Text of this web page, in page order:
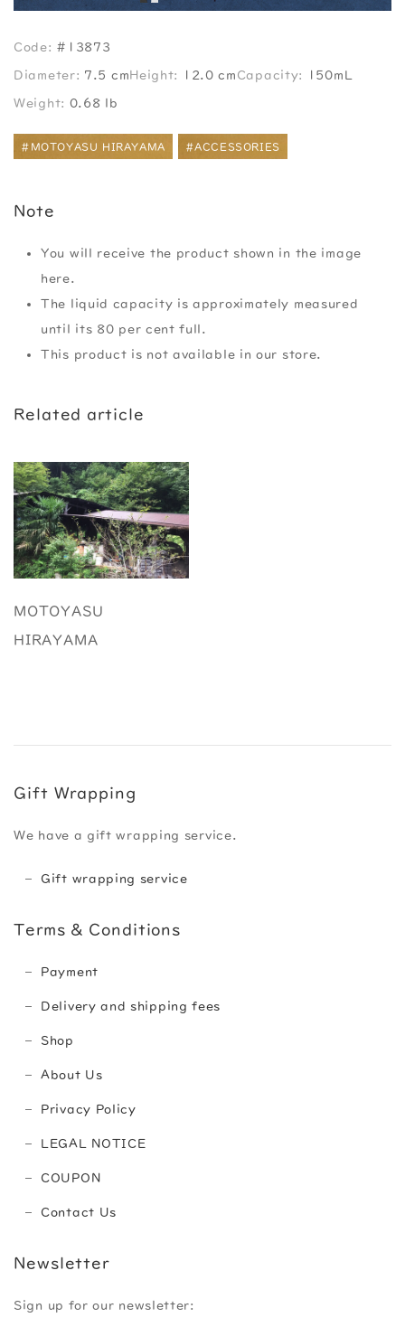
Code: #13873
Diameter: 7.5 cmHeight: 12.0 cm Capacity: 150mL
Weight: 0.68 lb
#MOTOYASU HIRAYAMA #ACCESSORIES
Note
You will receive the product shown in the image
here.
The liquid capacity is approximately measured
until its 80 per cent full.
This product is not available in our store.
Related article
MOTOYASU
HIRAYAMA
Gift Wrapping
We have a gift wrapping service.
Gift wrapping service
Terms & Conditions
Payment
Delivery and shipping fees
Shop
About Us
Privacy Policy
LEGAL NOTICE
COUPON
Contact Us
Newsletter
Sign up for our newsletter: